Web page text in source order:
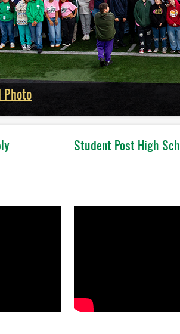
Student Post High